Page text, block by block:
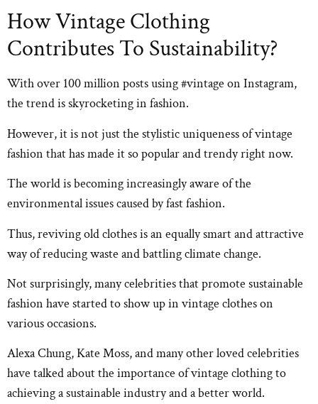
How Vintage Clothing
Contributes To Sustainability?
With over 100 million posts using #vintage on Instagram,
the trend is skyrocketing in fashion.
However, it is not just the stylistic uniqueness of vintage
fashion that has made it so popular and trendy right now.
The world is becoming increasingly aware of the
environmental issues caused by fast fashion.
Thus, reviving old clothes is an equally smart and attractive
way of reducing waste and battling climate change.
Not surprisingly, many celebrities that promote sustainable
fashion have started to show up in vintage clothes on
various occasions.
Alexa Chung, Kate Moss, and many other loved celebrities
have talked about the importance of vintage clothing to
achieving a sustainable industry and a better world.